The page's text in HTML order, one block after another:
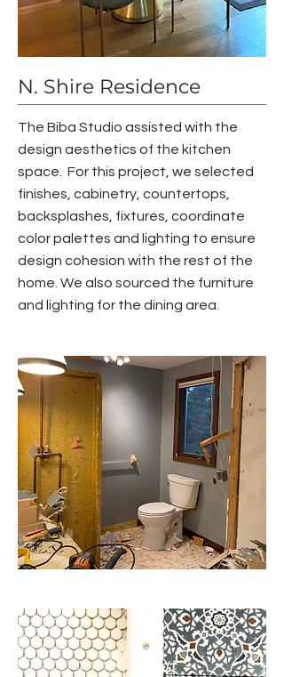
N. Shire Residence
The Biba Studio assisted with the
design aesthetics of the kitchen
space. For this project, we selected
finishes, cabinetry, countertops,
backsplashes, fixtures, coordinate
color palettes and lighting to ensure
design cohesion with the rest of the
home. We also sourced the furniture
and lighting for the dining area.